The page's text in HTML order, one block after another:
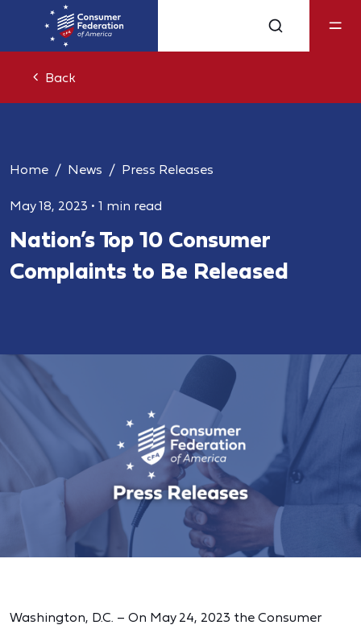
Back
Home News Press Releases
May 18, 2023 • 1 min read
Nation’s Top 10 Consumer
Complaints to Be Released
Washington, D.C. – On May 24, 2023 the Consumer